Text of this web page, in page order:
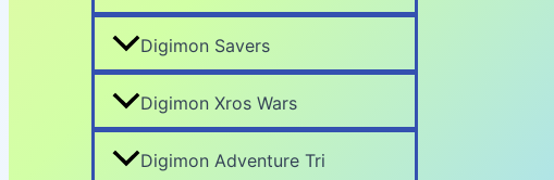
Digimon Savers
Digimon Xros Wars
Digimon Adventure Tri